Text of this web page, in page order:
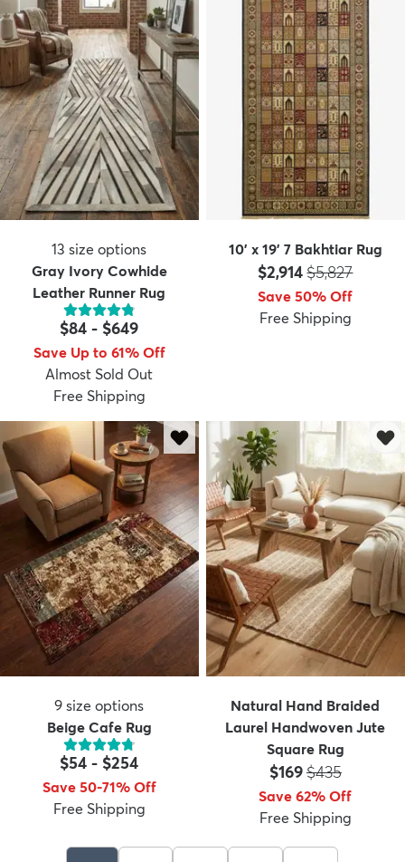
13 size options
Gray Ivory Cowhide
Leather Runner Rug
$84 - $649
Save Up to 61% Off
Almost Sold Out
Free Shipping
10' x 19' 7 Bakhtiar Rug
Price:
$2,914MSRP:
$5,827
Save 50% Off
Free Shipping
9 size options
Beige Cafe Rug
$54 - $254
Save 50-71% Off
Free Shipping
Natural Hand Braided
Laurel Handwoven Jute
Square Rug
Price:
$169MSRP:
$435
Save 62% Off
Free Shipping